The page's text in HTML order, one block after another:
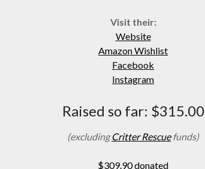
Visit their:
Website
Amazon Wishlist
Facebook
Instagram
Raised so far: $315.00
(excludingCritter Rescuefunds)
$309.90 donated